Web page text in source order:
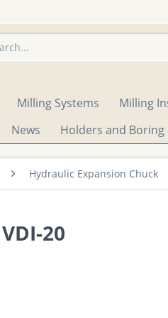
Milling Systems Milling
News Holders and Boring
Hydraulic Expansion Chuck
20